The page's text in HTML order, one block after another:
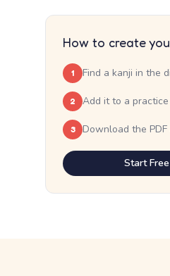
How to create
1 Find a kanji in the
2 Add it to a
3 Download the
Start